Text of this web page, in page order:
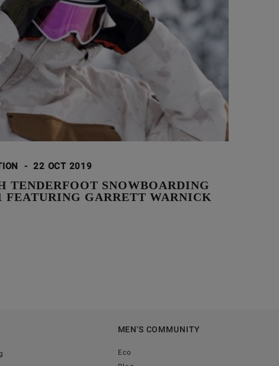
- 22 OCT 2019
TENDERFOOT SNOWBOARDING
FEATURING GARRETT WARNICK
MEN'S COMMUNITY
Eco